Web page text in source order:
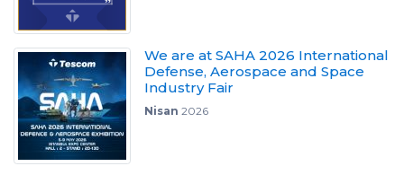
We are at SAHA 2026 International
Defense, Aerospace and Space
Industry Fair
Nisan 2026